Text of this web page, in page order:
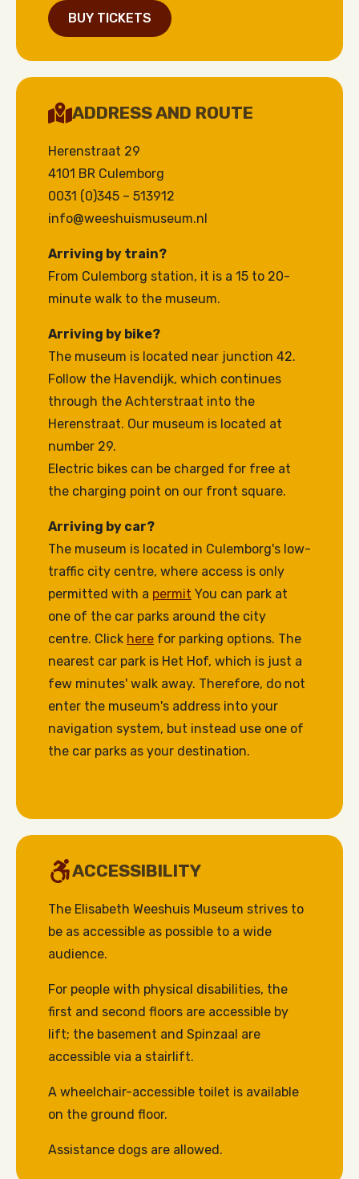
BUY TICKETS
ADDRESS AND ROUTE
Herenstraat 29
4101 BR Culemborg
0031 (0)345 – 513912
info@weeshuismuseum.nl
Arriving by train?
From Culemborg station, it is a 15 to 20-
minute walk to the museum.
Arriving by bike?
The museum is located near junction 42.
Follow the Havendijk, which continues
through the Achterstraat into the
Herenstraat. Our museum is located at
number 29.
Electric bikes can be charged for free at
the charging point on our front square.
Arriving by car?
The museum is located in Culemborg's low-
traffic city centre, where access is only
permitted with a permit You can park at
one of the car parks around the city
centre. Click here for parking options. The
nearest car park is Het Hof, which is just a
few minutes' walk away. Therefore, do not
enter the museum's address into your
navigation system, but instead use one of
the car parks as your destination.
ACCESSIBILITY
The Elisabeth Weeshuis Museum strives to
be as accessible as possible to a wide
audience.
For people with physical disabilities, the
first and second floors are accessible by
lift; the basement and Spinzaal are
accessible via a stairlift.
A wheelchair-accessible toilet is available
on the ground floor.
Assistance dogs are allowed.